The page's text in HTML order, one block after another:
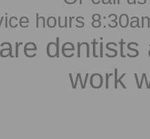
hours
work